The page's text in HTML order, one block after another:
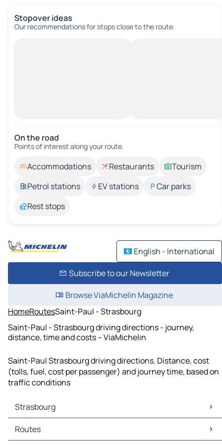
Stopover ideas
Our recommendations for stops close to the route.
On the road
Points of interest along your route.
Accommodations Restaurants
Tourism
Petrol stations
EV stations
Car parks
Rest stops
English - International
Subscribe to our Newsletter
Browse ViaMichelin Magazine
HomeRoutesSaint-Paul - Strasbourg
Saint-Paul - Strasbourg driving directions - journey,
distance, time and costs – ViaMichelin
Saint-Paul Strasbourg driving directions. Distance, cost
(tolls, fuel, cost per passenger) and journey time, based on
traffic conditions
Strasbourg
Strasbourg Maps
Strasbourg Traffic
Routes